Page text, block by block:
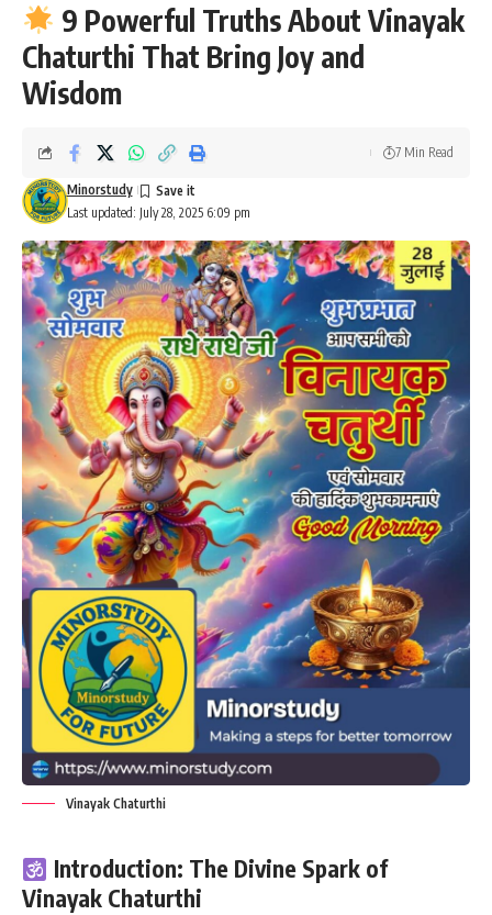
9 Powerful Truths About Vinayak
Chaturthi That Bring Joy and
Wisdom
Last updated: July 28, 2025 6:09 pm
Minorstudy
7 Min Read
Vinayak Chaturthi
Introduction: The Divine Spark of
Vinayak Chaturthi